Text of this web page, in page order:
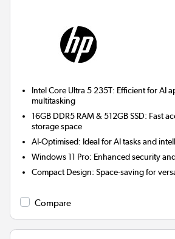
Intel Core Ultra 5 235T: Efficient for AI
multitasking
16GB DDR5 RAM & 512GB SSD: Fast
storage space
AI-Optimised: Ideal for AI tasks and
Windows 11 Pro: Enhanced security
Compact Design: Space-saving for
Compare